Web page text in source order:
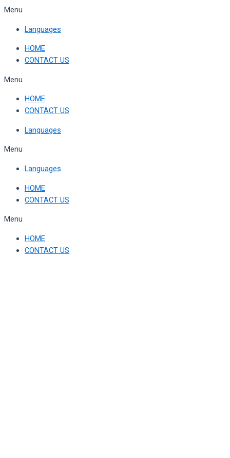
Skip
content
Menu
Languages
HOME
CONTACT US
Menu
HOME
CONTACT US
Languages
Menu
Languages
HOME
CONTACT US
Menu
HOME
CONTACT US